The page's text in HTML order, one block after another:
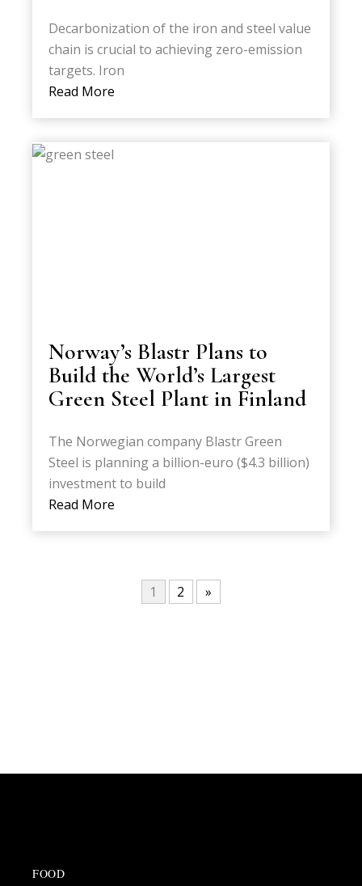
Decarbonization of the iron and steel value
chain is crucial to achieving zero-emission
targets. Iron
Read More
Norway’s Blastr Plans to
Build the World’s Largest
Green Steel Plant in Finland
The Norwegian company Blastr Green
Steel is planning a billion-euro ($4.3 billion)
investment to build
Read More
1 2 »
FOOD